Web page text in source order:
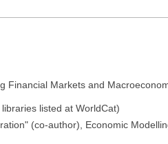
Markets and
listed at WorldCat)
(co-author), Economic